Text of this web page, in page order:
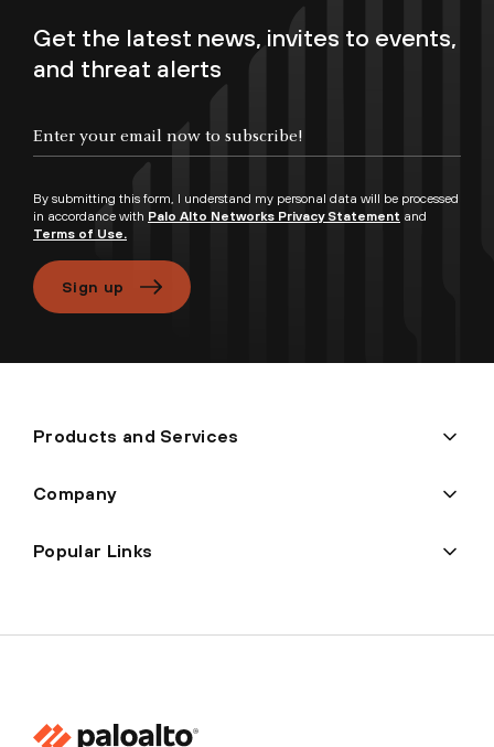
Get the latest news, invites to events,
and threat alerts
By submitting this form, I understand my personal data will be processed
in accordance with Palo Alto Networks Privacy Statement and
Terms of Use.
Sign up
Products and Services
Company
Popular Links